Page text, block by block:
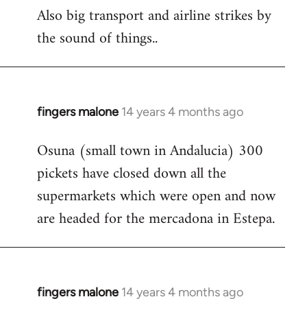
Also big transport and airline strikes by
the sound of things..
fingers malone 14 years 4 months ago
In
to
Welcome
libcom.org
Osuna (small town in Andalucia) 300
pickets have closed down all the
supermarkets which were open and now
are headed for the mercadona in Estepa.
fingers malone 14 years 4 months ago
In